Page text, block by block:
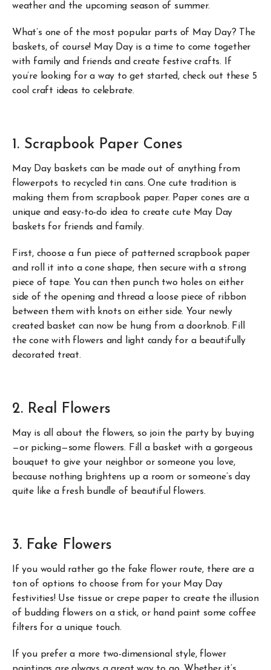
weather and the upcoming season of summer.
What’s one of the most popular parts of May Day? The
baskets, of course! May Day is a time to come together
with family and friends and create festive crafts. If
you’re looking for a way to get started, check out these 5
cool craft ideas to celebrate.
1. Scrapbook Paper Cones
May Day baskets can be made out of anything from
flowerpots to recycled tin cans. One cute tradition is
making them from scrapbook paper. Paper cones are a
unique and easy-to-do idea to create cute May Day
baskets for friends and family.
First, choose a fun piece of patterned scrapbook paper
and roll it into a cone shape, then secure with a strong
piece of tape. You can then punch two holes on either
side of the opening and thread a loose piece of ribbon
between them with knots on either side. Your newly
created basket can now be hung from a doorknob. Fill
the cone with flowers and light candy for a beautifully
decorated treat.
2. Real Flowers
May is all about the flowers, so join the party by buying
—or picking—some flowers. Fill a basket with a gorgeous
bouquet to give your neighbor or someone you love,
because nothing brightens up a room or someone’s day
quite like a fresh bundle of beautiful flowers.
3. Fake Flowers
If you would rather go the fake flower route, there are a
ton of options to choose from for your May Day
festivities! Use tissue or crepe paper to create the illusion
of budding flowers on a stick, or hand paint some coffee
filters for a unique touch.
If you prefer a more two-dimensional style, flower